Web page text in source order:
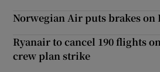
Norwegian Air puts brakes on
Ryanair to cancel 190 flights
crew plan strike